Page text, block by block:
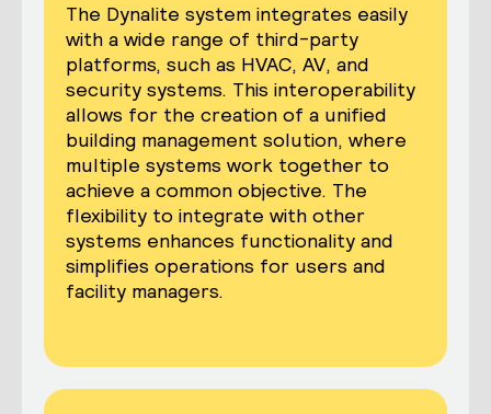
The Dynalite system integrates easily
with a wide range of third-party
platforms, such as HVAC, AV, and
security systems. This interoperability
allows for the creation of a unified
building management solution, where
multiple systems work together to
achieve a common objective. The
flexibility to integrate with other
systems enhances functionality and
simplifies operations for users and
facility managers.